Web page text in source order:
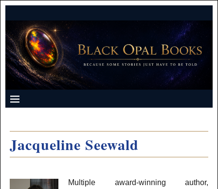
Jacqueline Seewald
Multiple award-winning author,